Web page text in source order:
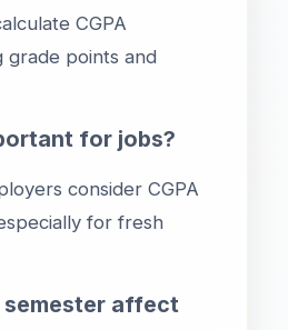
CGPA
grade points and
for jobs?
consider CGPA
for fresh
semester affect